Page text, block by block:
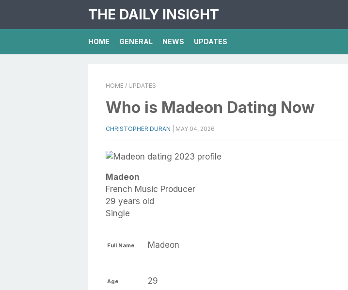
THE DAILY INSIGHT
HOME GENERAL NEWS UPDATES
HOME / UPDATES
Who is Madeon Dating Now
CHRISTOPHER DURAN MAY 04, 2026
Madeon
French Music Producer
29 years old
Single
Full Name Madeon
Age 29